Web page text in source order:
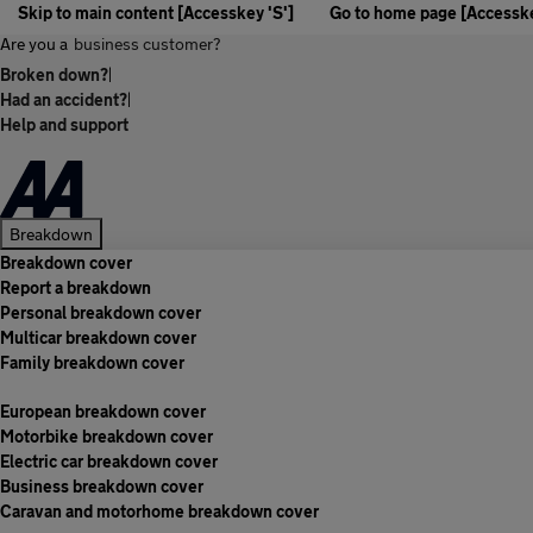
Skip to main content [Accesskey 'S']
Go to home page
Are you a business customer?
Broken down?|
Had an accident?|
Help and support
Breakdown
Breakdown cover
Report a breakdown
Personal breakdown cover
Multicar breakdown cover
Family breakdown cover
European breakdown cover
Motorbike breakdown cover
Electric car breakdown cover
Business breakdown cover
Caravan and motorhome breakdown cover